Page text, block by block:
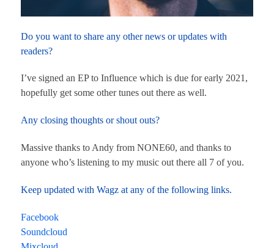
Do you want to share any other news or updates with
readers?
I’ve signed an EP to Influence which is due for early 2021,
hopefully get some other tunes out there as well.
Any closing thoughts or shout outs?
Massive thanks to Andy from NONE60, and thanks to
anyone who’s listening to my music out there all 7 of you.
Keep updated with Wagz at any of the following links.
Facebook
Soundcloud